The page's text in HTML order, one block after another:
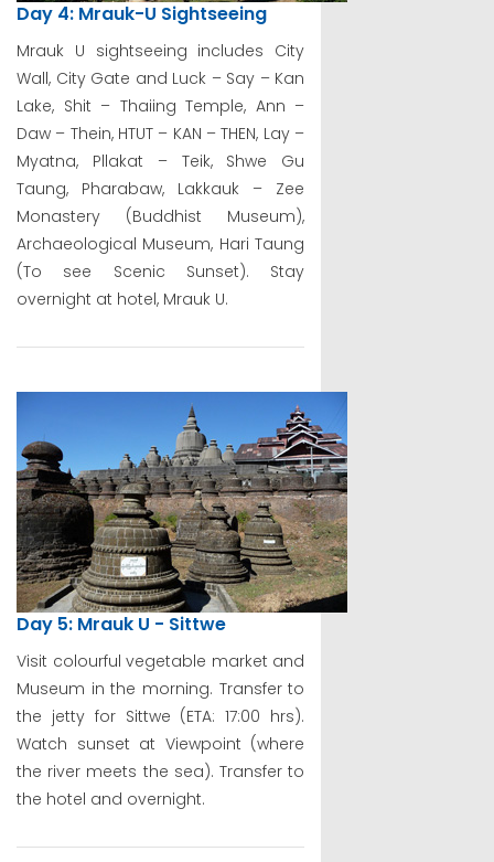
Day 4: Mrauk-U Sightseeing
Mrauk U sightseeing includes City
Wall, City Gate and Luck – Say – Kan
Lake, Shit – Thaiing Temple, Ann –
Daw – Thein, HTUT – KAN – THEN, Lay –
Myatna, Pllakat – Teik, Shwe Gu
Taung, Pharabaw, Lakkauk – Zee
Monastery (Buddhist Museum),
Archaeological Museum, Hari Taung
(To see Scenic Sunset). Stay
overnight at hotel, Mrauk U.
Day 5: Mrauk U - Sittwe
Visit colourful vegetable market and
Museum in the morning. Transfer to
the jetty for Sittwe (ETA: 17:00 hrs).
Watch sunset at Viewpoint (where
the river meets the sea). Transfer to
the hotel and overnight.